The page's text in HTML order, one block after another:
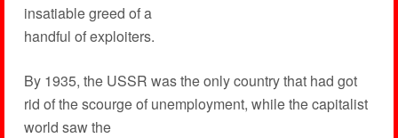
insatiable greed of a
handful of exploiters.
By 1935, the USSR was the only country that had got
rid of the scourge of unemployment, while the capitalist
world saw the